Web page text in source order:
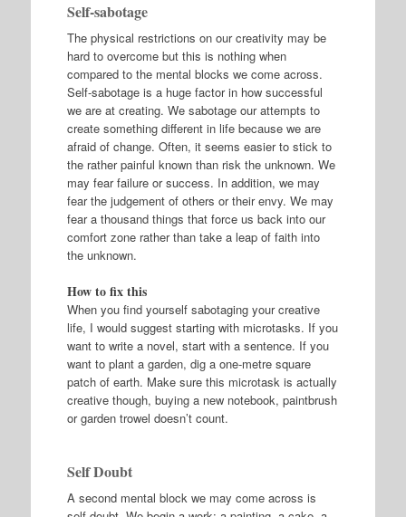
Self-sabotage
The physical restrictions on our creativity may be
hard to overcome but this is nothing when
compared to the mental blocks we come across.
Self-sabotage is a huge factor in how successful
we are at creating. We sabotage our attempts to
create something different in life because we are
afraid of change. Often, it seems easier to stick to
the rather painful known than risk the unknown. We
may fear failure or success. In addition, we may
fear the judgement of others or their envy. We may
fear a thousand things that force us back into our
comfort zone rather than take a leap of faith into
the unknown.
How to fix this
When you find yourself sabotaging your creative
life, I would suggest starting with microtasks. If you
want to write a novel, start with a sentence. If you
want to plant a garden, dig a one-metre square
patch of earth. Make sure this microtask is actually
creative though, buying a new notebook, paintbrush
or garden trowel doesn’t count.
Self Doubt
A second mental block we may come across is